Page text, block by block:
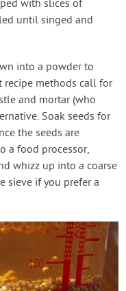
with slices of
until singed and
into a powder to
recipe methods call for
and mortar (who
Soak seeds for
the seeds are
a food processor,
whizz up into a coarse
sieve if you prefer a